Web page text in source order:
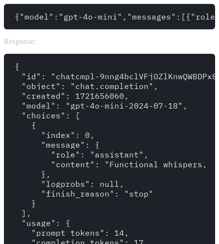
Response:
{
"id": "chatcmpl-
  "object": "chat.completion",
  "created": 1721656060,
  "model": "gpt-4o-mini-2024-07-18",
  "choices": [
    {
      "index": 0,
      "message": {
        "role": "assistant",
"content": "Functional whispers,
      },
      "logprobs": null,
      "finish_reason": "stop"
    }
  ],
  "usage": {
    "prompt_tokens": 14,